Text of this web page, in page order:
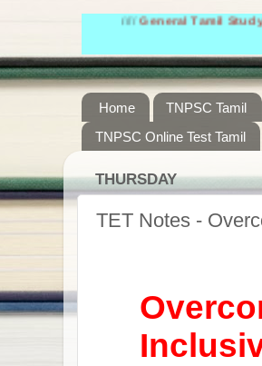
General Tamil Study
Home TNPSC Tamil
TNPSC Online Test Tamil
THURSDAY
TET Notes -
I